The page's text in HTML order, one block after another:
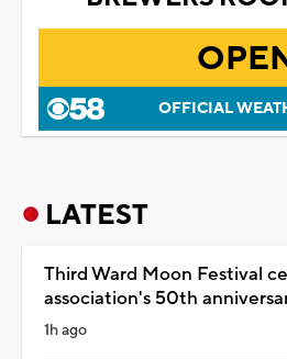
OFFICIAL
LATEST
Third Ward Moon Festival
association's 50th
1h ago